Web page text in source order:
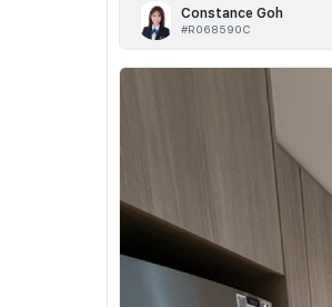
Constance Goh
#R068590C